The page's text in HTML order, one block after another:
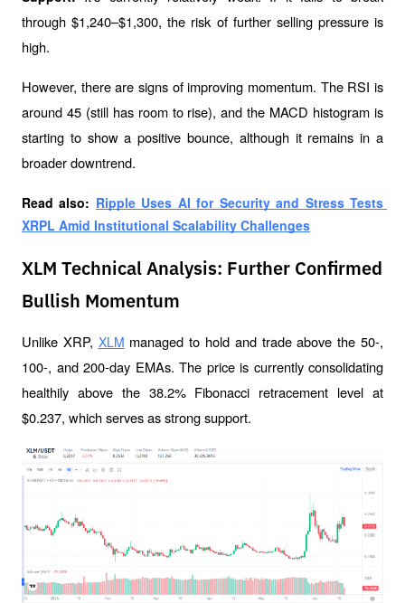
through $1,240–$1,300, the risk of further selling pressure is
high.
However, there are signs of improving momentum. The RSI is
around 45 (still has room to rise), and the MACD histogram is
starting to show a positive bounce, although it remains in a
broader downtrend.
Read also: Ripple Uses AI for Security and Stress Tests
XRPL Amid Institutional Scalability Challenges
XLM Technical Analysis: Further Confirmed
Bullish Momentum
Unlike XRP, XLM managed to hold and trade above the 50-,
100-, and 200-day EMAs. The price is currently consolidating
healthily above the 38.2% Fibonacci retracement level at
$0.237, which serves as strong support.